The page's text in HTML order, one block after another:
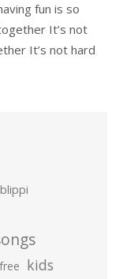
fun is so
It’s not
It’s not hard
blippi
free kids